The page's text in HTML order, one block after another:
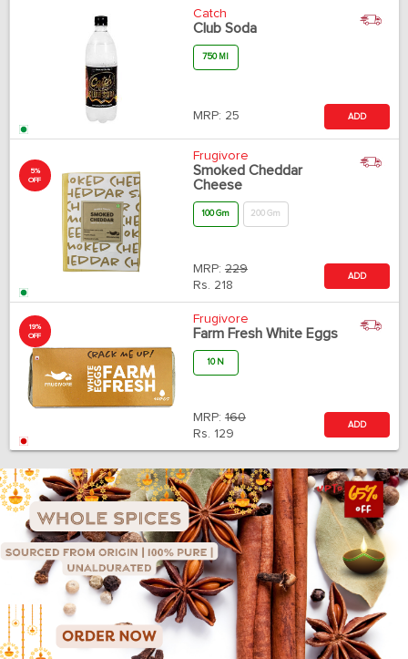
Catch
Club Soda
750 Ml
MRP: 25 ADD
5%
OFF
Frugivore
Smoked Cheddar
Cheese
100 Gm 200 Gm
MRP: 229
Rs. 218
ADD
19%
OFF
Frugivore
Farm Fresh White Eggs
10 N
MRP: 160
Rs. 129
ADD